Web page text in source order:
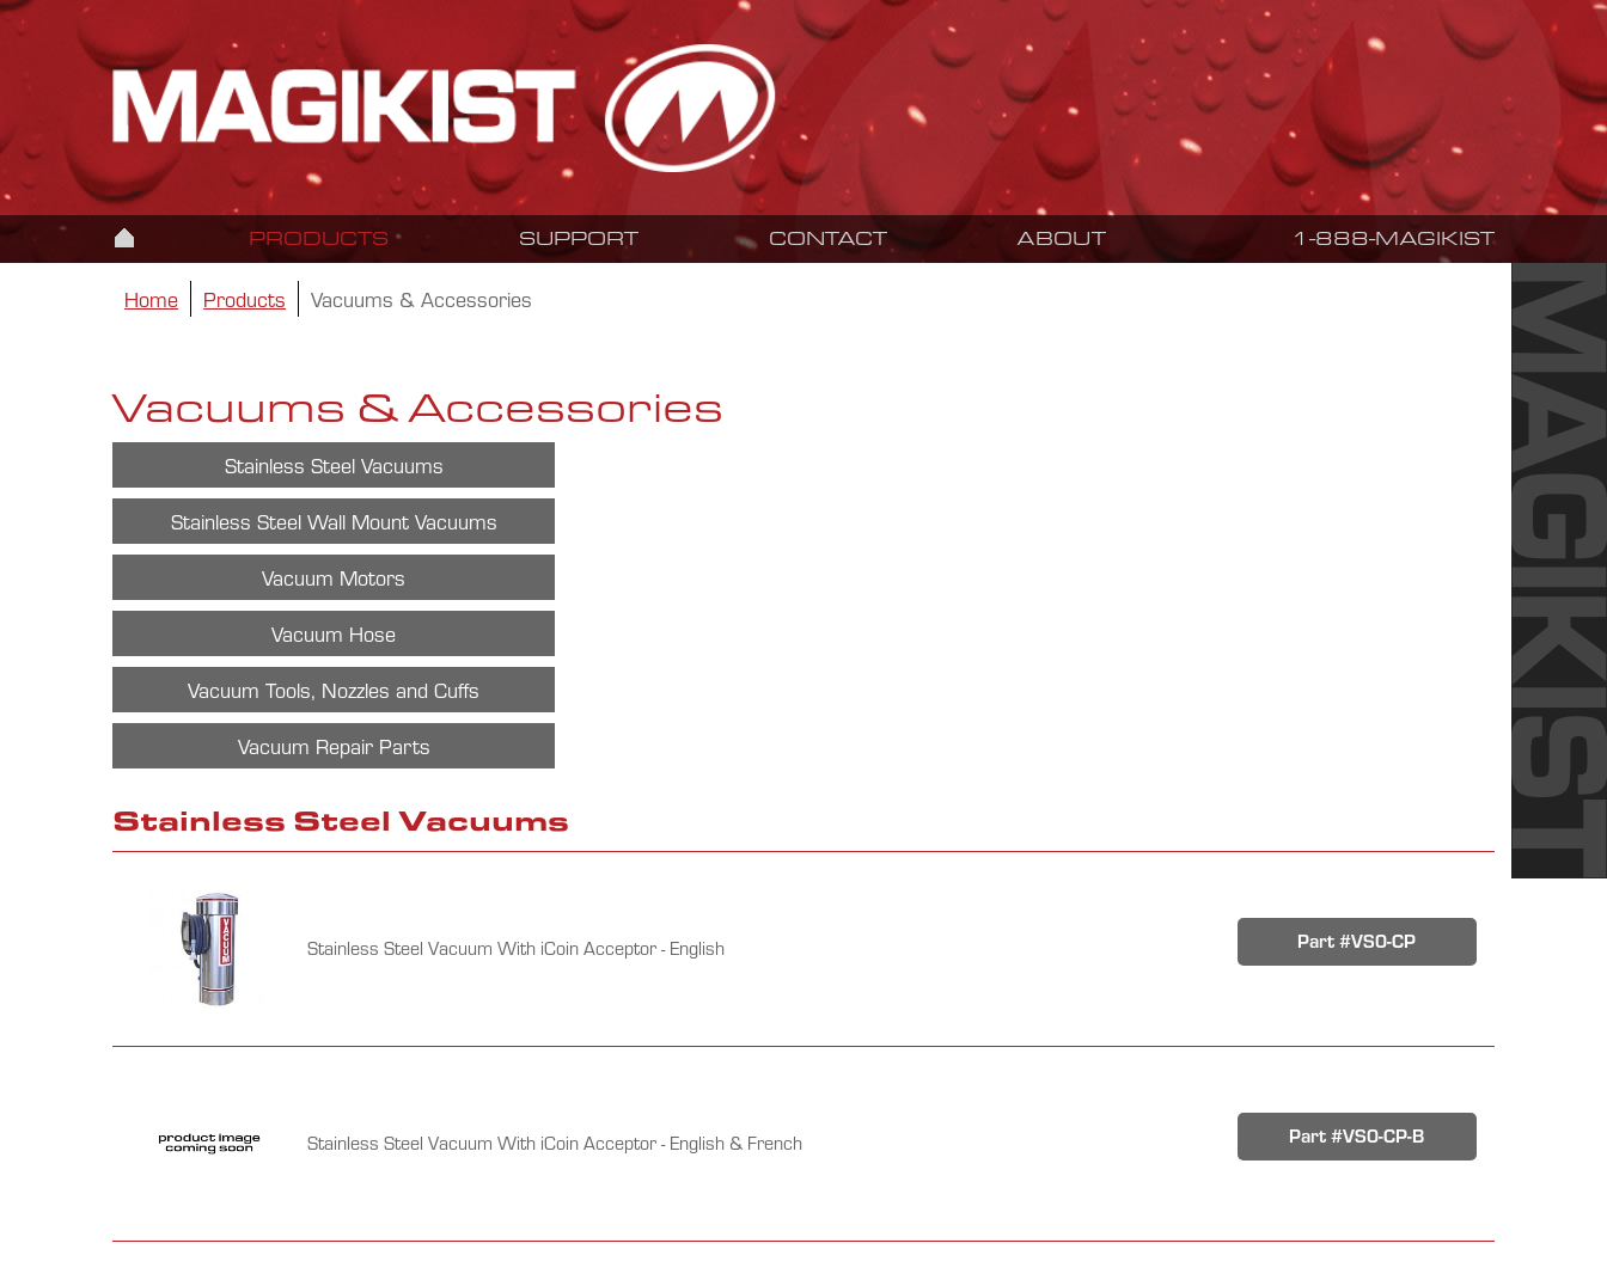
PRODUCTS SUPPORT CONTACT ABOUT 1-888-MAGIKIST
Home Products Vacuums & Accessories
Vacuums & Accessories
Stainless Steel Vacuums
Stainless Steel Wall Mount Vacuums
Vacuum Motors
Vacuum Hose
Vacuum Tools, Nozzles and Cuffs
Vacuum Repair Parts
Stainless Steel Vacuums
Stainless Steel Vacuum With iCoin Acceptor - English Part #VS0-CP
Stainless Steel Vacuum With iCoin Acceptor - English & French Part #VS0-CP-B